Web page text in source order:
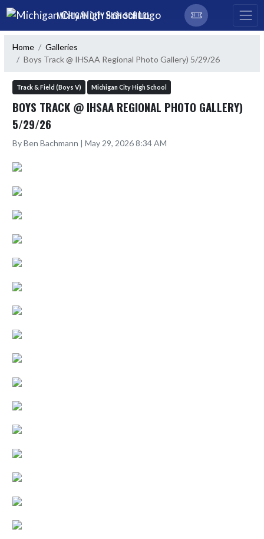
Skip Navigation Menu
MICHIGAN CITY HIGH SCHOOL
Home
Galleries
Boys Track @ IHSAA Regional Photo Gallery) 5/29/26
Track & Field (Boys V) Michigan City High School
BOYS TRACK @ IHSAA REGIONAL PHOTO GALLERY)
5/29/26
By Ben Bachmann | May 29, 2026 8:34 AM